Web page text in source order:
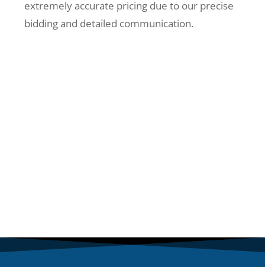
extremely accurate pricing due to our precise
bidding and detailed communication.